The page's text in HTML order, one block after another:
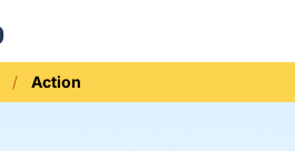
Action